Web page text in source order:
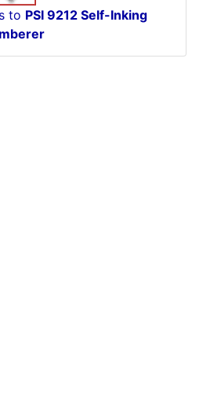
to PSI 9212 Self-Inking